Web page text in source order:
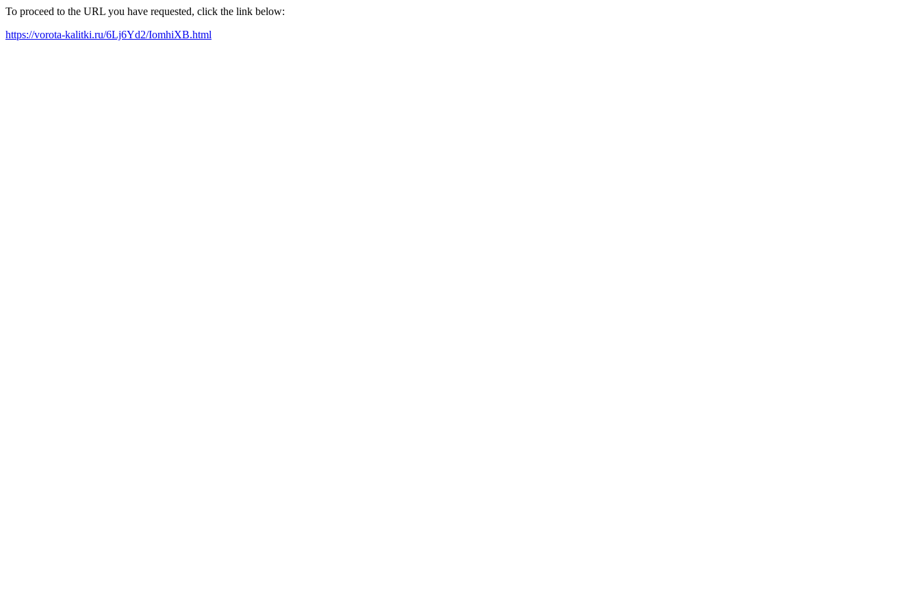
To proceed to the URL you have requested, click the link below:
https://vorota-kalitki.ru/6Lj6Yd2/IomhiXB.html